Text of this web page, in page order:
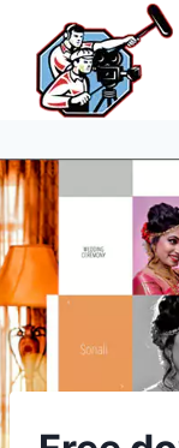
content